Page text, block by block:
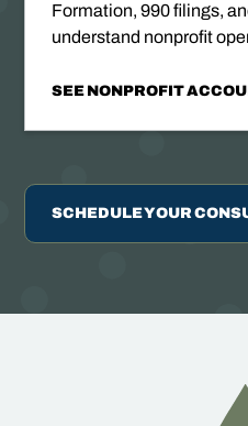
Formation, 990 filings,
understand nonprofit
SEE NONPROFIT
SCHEDULE YOUR